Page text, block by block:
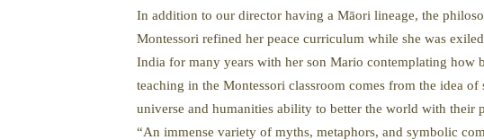
In addition to our director having a Māori lineage, the
Montessori refined her peace curriculum while she was
India for many years with her son Mario contemplating how
teaching in the Montessori classroom comes from the idea
universe and humanities ability to better the world with their
“An immense variety of myths, metaphors, and symbolic